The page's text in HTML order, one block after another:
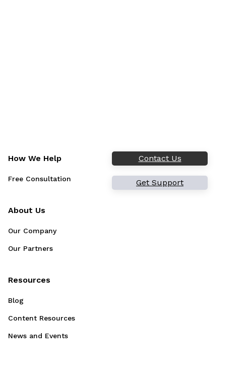
How We Help
Free Consultation
About Us
Our Company
Our Partners
Resources
Blog
Content Resources
News and Events
Contact Us
Get Support